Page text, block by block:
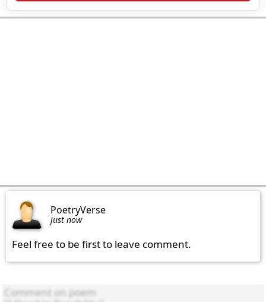
PoetryVerse
just now
Feel free to be first to leave comment.